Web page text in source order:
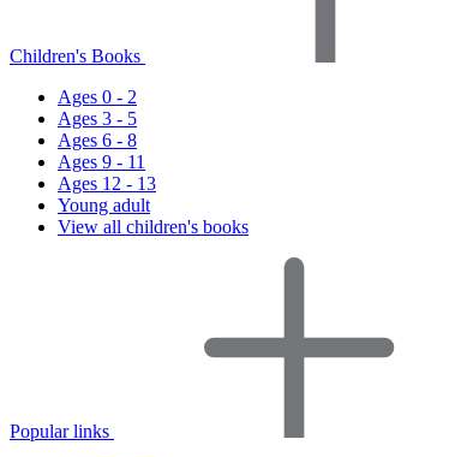
Children's Books
Ages 0 - 2
Ages 3 - 5
Ages 6 - 8
Ages 9 - 11
Ages 12 - 13
Young adult
View all children's books
Popular links